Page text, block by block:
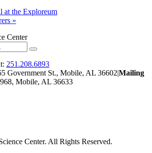
at the Exploreum
»
251.208.6893
Government St., Mobile, AL 36602|Mailing
Mobile, AL 36633
Center. All Rights Reserved.